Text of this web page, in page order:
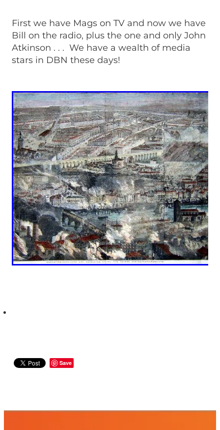
First we have Mags on TV and now we have
Bill on the radio, plus the one and only John
Atkinson . . . We have a wealth of media
stars in DBN these days!
Save